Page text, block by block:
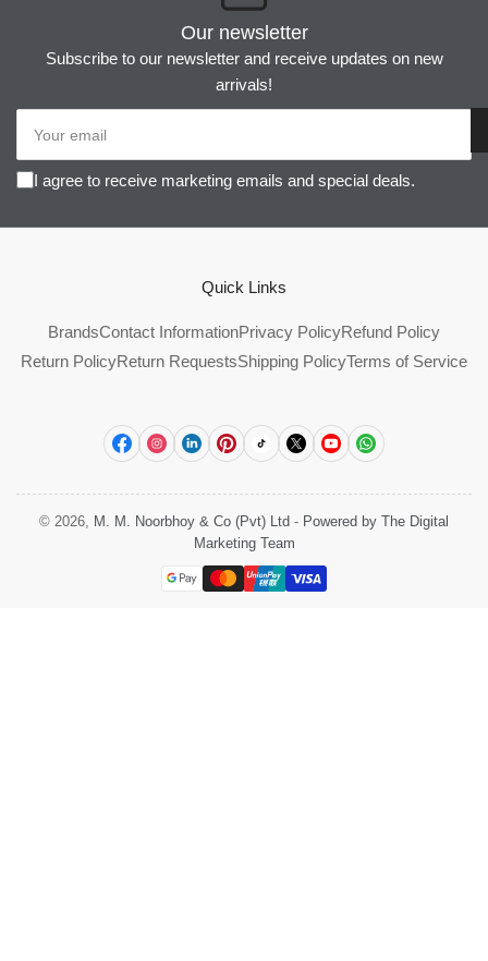
Our newsletter
Subscribe to our newsletter and receive updates on new
arrivals!
email
I agree to receive marketing emails and special deals.
Quick Links
BrandsContact InformationPrivacy PolicyRefund Policy
Return PolicyReturn RequestsShipping PolicyTerms of Service
FacebookInstagram
LinkedInPinterest
TikTok
X YouTubeWhatsApp
© 2026, M. M. Noorbhoy & Co (Pvt) Ltd - Powered by The Digital
Marketing Team
Payment
methods